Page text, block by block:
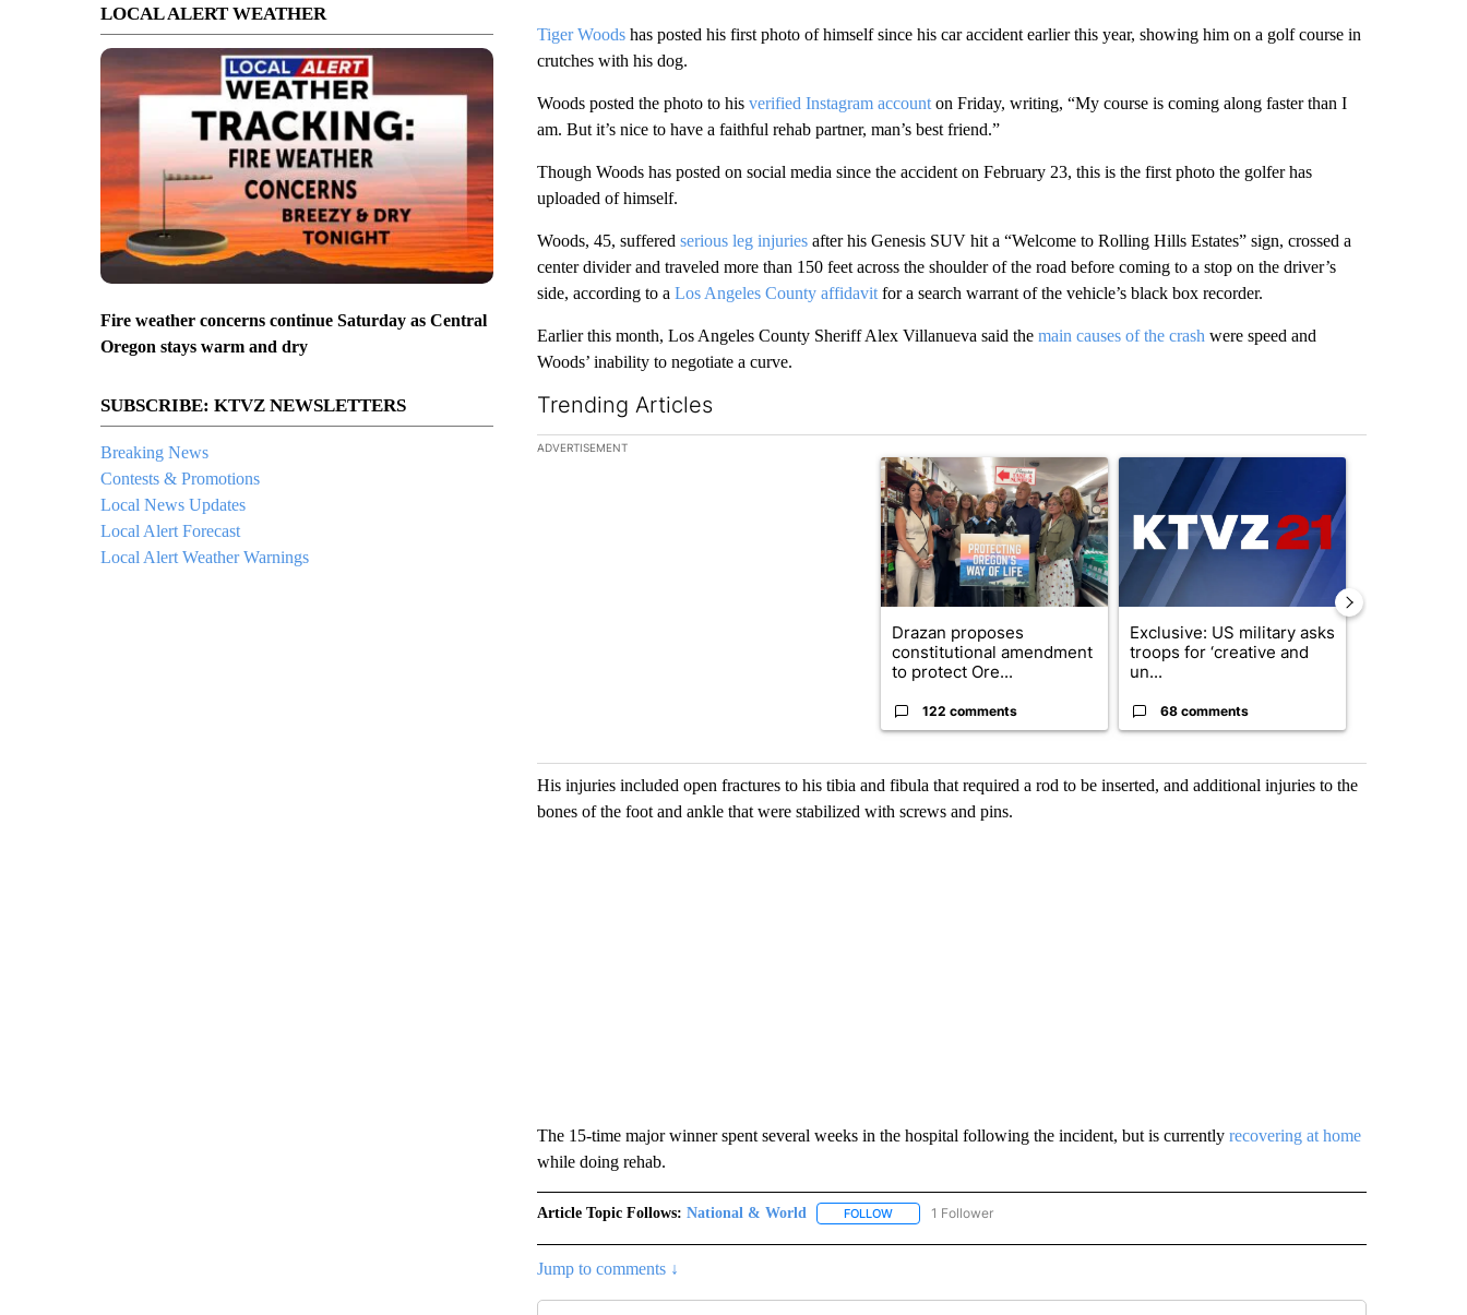
LOCAL ALERT WEATHER
Fire weather concerns continue Saturday as Central
Oregon stays warm and dry
SUBSCRIBE: KTVZ NEWSLETTERS
Breaking News
Contests & Promotions
Local News Updates
Local Alert Forecast
Local Alert Weather Warnings
Tiger Woodshas posted his first photo of himself since his car accident earlier this year, showing him on a golf course in
crutches with his dog.
Woods posted the photo to his verified Instagram accounton Friday, writing, “My course is coming along faster than I
am. But it’s nice to have a faithful rehab partner, man’s best friend.”
Though Woods has posted on social media since the accident on February 23, this is the first photo the golfer has
uploaded of himself.
Woods, 45, suffered serious leg injuriesafter his Genesis SUV hit a “Welcome to Rolling Hills Estates” sign, crossed a
center divider and traveled more than 150 feet across the shoulder of the road before coming to a stop on the driver’s
side, according to a Los Angeles County affidavitfor a search warrant of the vehicle’s black box recorder.
Earlier this month, Los Angeles County Sheriff Alex Villanueva said the main causes of the crash were speed and
Woods’ inability to negotiate a curve.
Trending Articles
The following is a list of the most commented articles in the last 7 days.
ADVERTISEMENT
A trending article titled "Drazan proposes constitutional amendment to protect
Drazan proposes
constitutional amendment
to protect Ore...
122 comments
A trending article titled "Exclusive: US military
Exclusive: US military asks
troops for ‘creative and
un...
68 comments
His injuries included open fractures to his tibia and fibula that required a rod to be inserted, and additional injuries to the
bones of the foot and ankle that were stabilized with screws and pins.
The 15-time major winner spent several weeks in the hospital following the incident, but is currently recovering at home
while doing rehab.
Article Topic Follows: National & World FOLLOWFOLLOW "NATIONAL & WORLD" TO RECEIVE NOTIFICATIONS ABOUT NEW PAGES ON "NATIONAL &
1 Follower
Jump to comments ↓